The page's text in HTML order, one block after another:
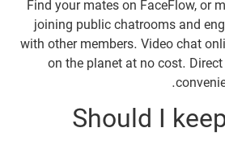
Find your mates on FaceFlow, or
joining public chatrooms and
with other members. Video chat
on the planet at no cost.
Should I